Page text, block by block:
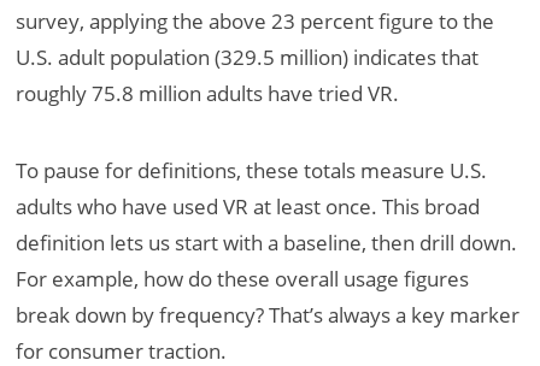
survey, applying the above 23 percent figure to the
U.S. adult population (329.5 million) indicates that
roughly 75.8 million adults have tried VR.
To pause for definitions, these totals measure U.S.
adults who have used VR at least once. This broad
definition lets us start with a baseline, then drill down.
For example, how do these overall usage figures
break down by frequency? That’s always a key marker
for consumer traction.